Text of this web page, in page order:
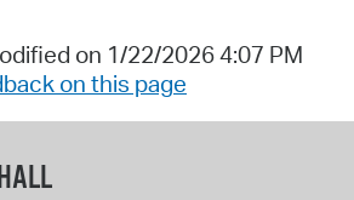
on 1/22/2026 4:07 PM
on this page